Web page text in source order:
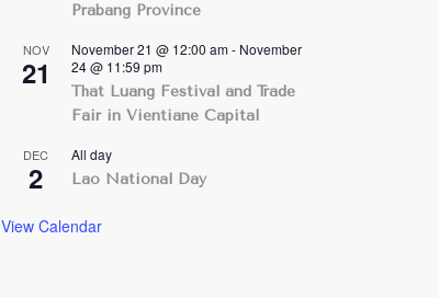
Prabang Province
NOV
21
November 21 @ 12:00 am- November
24 @ 11:59 pm
That Luang Festival and Trade
Fair in Vientiane Capital
DEC
2
All day
Lao National Day
View Calendar